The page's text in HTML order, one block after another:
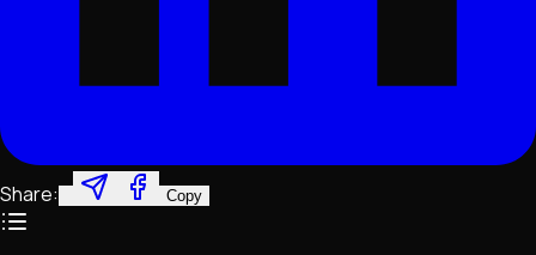
Share: Copy